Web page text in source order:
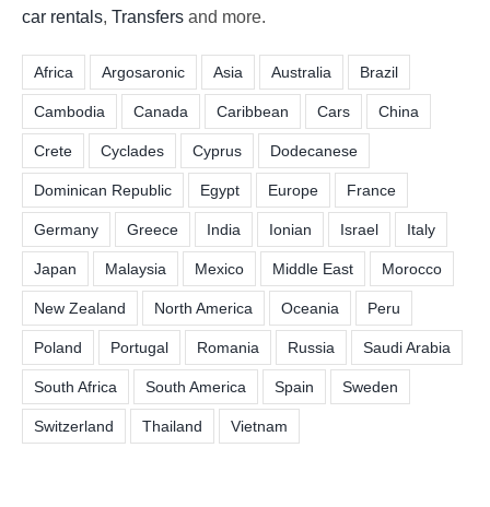
car rentals, Transfers and more.
Africa Argosaronic Asia Australia Brazil
Cambodia Canada Caribbean Cars China
Crete Cyclades Cyprus Dodecanese
Dominican Republic Egypt Europe France
Germany Greece India Ionian Israel Italy
Japan Malaysia Mexico Middle East Morocco
New Zealand North America Oceania Peru
Poland Portugal Romania Russia Saudi Arabia
South Africa South America Spain Sweden
Switzerland Thailand Vietnam